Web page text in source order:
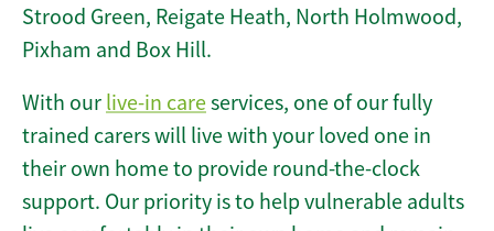
Strood Green, Reigate Heath, North Holmwood,
Pixham and Box Hill.
With our live-in careservices, one of our fully
trained carers will live with your loved one in
their own home to provide round-the-clock
support. Our priority is to help vulnerable adults